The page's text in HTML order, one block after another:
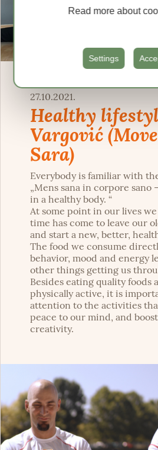
Read more about
Settings
27.10.2021.
Healthy
Vargović
Sara)
Everybody is familiar with
„Mens sana in corpore sano
in a healthy body. “
At some point in our lives
time has come to leave our
and start a new, better,
The food we consume
behavior, mood and energy
other things getting us
Besides eating quality foods
physically active, it is
attention to the activities
peace to our mind, and
creativity.